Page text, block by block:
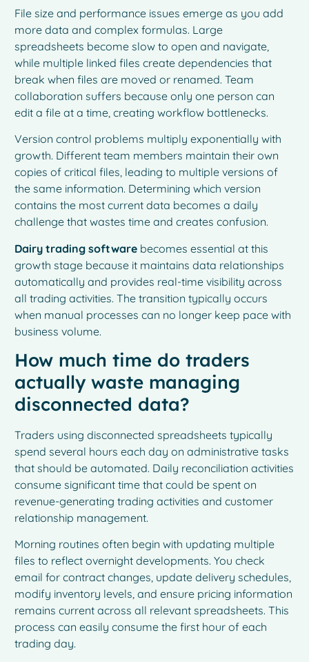
File size and performance issues emerge as you add
more data and complex formulas. Large
spreadsheets become slow to open and navigate,
while multiple linked files create dependencies that
break when files are moved or renamed. Team
collaboration suffers because only one person can
edit a file at a time, creating workflow bottlenecks.
Version control problems multiply exponentially with
growth. Different team members maintain their own
copies of critical files, leading to multiple versions of
the same information. Determining which version
contains the most current data becomes a daily
challenge that wastes time and creates confusion.
Dairy trading software becomes essential at this
growth stage because it maintains data relationships
automatically and provides real-time visibility across
all trading activities. The transition typically occurs
when manual processes can no longer keep pace with
business volume.
How much time do traders
actually waste managing
disconnected data?
Traders using disconnected spreadsheets typically
spend several hours each day on administrative tasks
that should be automated. Daily reconciliation activities
consume significant time that could be spent on
revenue-generating trading activities and customer
relationship management.
Morning routines often begin with updating multiple
files to reflect overnight developments. You check
email for contract changes, update delivery schedules,
modify inventory levels, and ensure pricing information
remains current across all relevant spreadsheets. This
process can easily consume the first hour of each
trading day.